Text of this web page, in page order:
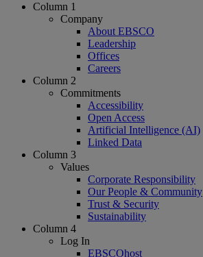
Column 1
Company
About EBSCO
Leadership
Offices
Careers
Column 2
Commitments
Accessibility
Open Access
Artificial Intelligence (AI)
Linked Data
Column 3
Values
Corporate Responsibility
Our People & Community
Trust & Security
Sustainability
Column 4
Log In
EBSCOhost